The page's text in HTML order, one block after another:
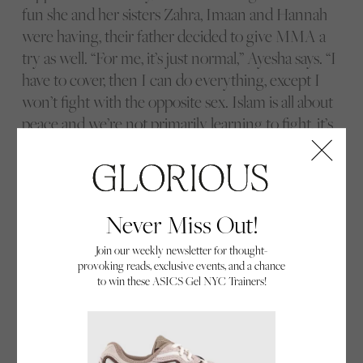
Never Miss Out!
Join our weekly newsletter for thought-
provoking reads, exclusive events, and a chance
to win these ASICS Gel NYC Trainers!
fun she and her sisters Zahra, Imaan and Hannah
were having, their father decided to give MMA a
try as well. “For me, it’s just normal,” Ayesha says. “I
have to cover, then I can do everything, except I
won’t fight with the opposite sex. Islam is all about
peace and we’re not primarily learning to fight, it’s
more about fitness, learning new skills and self-
defence. Everyone has always been accepting,
supportive and have made it easy for me to be a
Muslim, a hijabi and still carry on with MMA.”
Suzy listens to tips on her technique from coach Darius Kumana.
challenges and hang-ups. For Suzy Evans, she had